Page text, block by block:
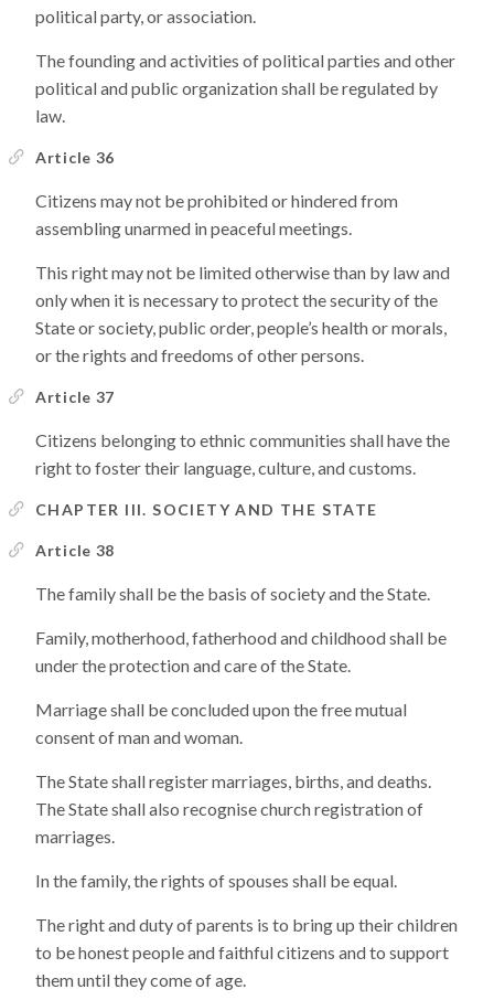
political party, or association.
The founding and activities of political parties and other
political and public organization shall be regulated by
law.
Article 36
Citizens may not be prohibited or hindered from
assembling unarmed in peaceful meetings.
This right may not be limited otherwise than by law and
only when it is necessary to protect the security of the
State or society, public order, people’s health or morals,
or the rights and freedoms of other persons.
Article 37
Citizens belonging to ethnic communities shall have the
right to foster their language, culture, and customs.
CHAPTER III. SOCIETY AND THE STATE
Article 38
The family shall be the basis of society and the State.
Family, motherhood, fatherhood and childhood shall be
under the protection and care of the State.
Marriage shall be concluded upon the free mutual
consent of man and woman.
The State shall register marriages, births, and deaths.
The State shall also recognise church registration of
marriages.
In the family, the rights of spouses shall be equal.
The right and duty of parents is to bring up their children
to be honest people and faithful citizens and to support
them until they come of age.